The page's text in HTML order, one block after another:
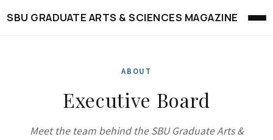
SBU GRADUATE ARTS & SCIENCES MAGAZINE
ABOUT
Executive Board
Meet the team behind the SBU Graduate Arts &